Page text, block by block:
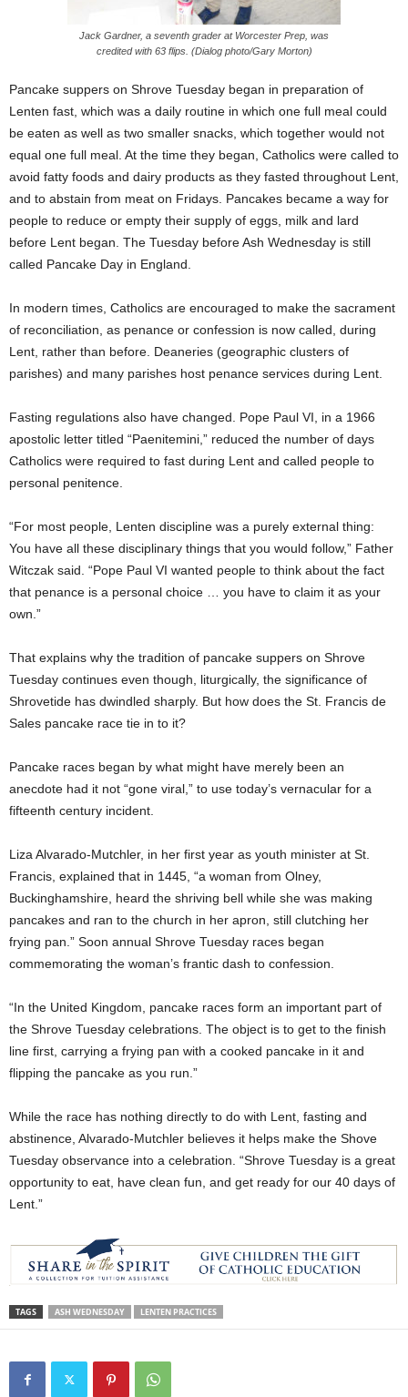
Jack Gardner, a seventh grader at Worcester Prep, was
credited with 63 flips. (Dialog photo/Gary Morton)
Pancake suppers on Shrove Tuesday began in preparation of
Lenten fast, which was a daily routine in which one full meal could
be eaten as well as two smaller snacks, which together would not
equal one full meal. At the time they began, Catholics were called to
avoid fatty foods and dairy products as they fasted throughout Lent,
and to abstain from meat on Fridays. Pancakes became a way for
people to reduce or empty their supply of eggs, milk and lard
before Lent began. The Tuesday before Ash Wednesday is still
called Pancake Day in England.
In modern times, Catholics are encouraged to make the sacrament
of reconciliation, as penance or confession is now called, during
Lent, rather than before. Deaneries (geographic clusters of
parishes) and many parishes host penance services during Lent.
Fasting regulations also have changed. Pope Paul VI, in a 1966
apostolic letter titled “Paenitemini,” reduced the number of days
Catholics were required to fast during Lent and called people to
personal penitence.
“For most people, Lenten discipline was a purely external thing:
You have all these disciplinary things that you would follow,” Father
Witczak said. “Pope Paul VI wanted people to think about the fact
that penance is a personal choice … you have to claim it as your
own.”
That explains why the tradition of pancake suppers on Shrove
Tuesday continues even though, liturgically, the significance of
Shrovetide has dwindled sharply. But how does the St. Francis de
Sales pancake race tie in to it?
Pancake races began by what might have merely been an
anecdote had it not “gone viral,” to use today’s vernacular for a
fifteenth century incident.
Liza Alvarado-Mutchler, in her first year as youth minister at St.
Francis, explained that in 1445, “a woman from Olney,
Buckinghamshire, heard the shriving bell while she was making
pancakes and ran to the church in her apron, still clutching her
frying pan.” Soon annual Shrove Tuesday races began
commemorating the woman’s frantic dash to confession.
“In the United Kingdom, pancake races form an important part of
the Shrove Tuesday celebrations. The object is to get to the finish
line first, carrying a frying pan with a cooked pancake in it and
flipping the pancake as you run.”
While the race has nothing directly to do with Lent, fasting and
abstinence, Alvarado-Mutchler believes it helps make the Shove
Tuesday observance into a celebration. “Shrove Tuesday is a great
opportunity to eat, have clean fun, and get ready for our 40 days of
Lent.”
TAGS ASH WEDNESDAY LENTEN PRACTICES